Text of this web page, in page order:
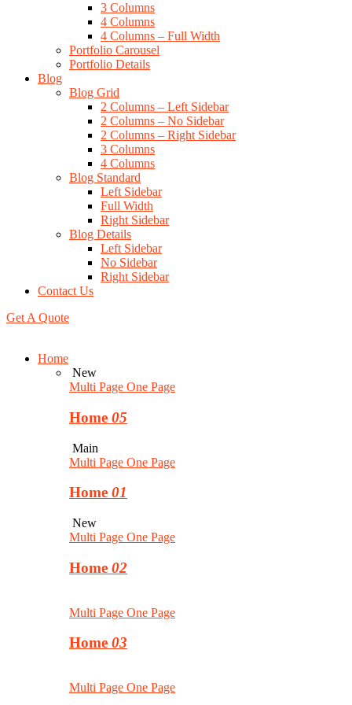
3 Columns
4 Columns
4 Columns – Full Width
Portfolio Carousel
Portfolio Details
Blog
Blog Grid
2 Columns – Left Sidebar
2 Columns – No Sidebar
2 Columns – Right Sidebar
3 Columns
4 Columns
Blog Standard
Left Sidebar
Full Width
Right Sidebar
Blog Details
Left Sidebar
No Sidebar
Right Sidebar
Contact Us
Get A Quote
Home
New
Multi Page One Page
Home 05
Main
Multi Page One Page
Home 01
New
Multi Page One Page
Home 02
Multi Page One Page
Home 03
Multi Page One Page